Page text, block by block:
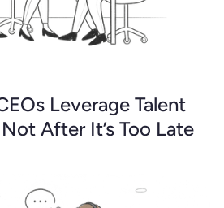
Leverage Talent
After It’s Too Late